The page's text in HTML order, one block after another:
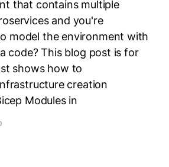
that contains multiple
and you're
model the environment with
code? This blog post is for
shows how to
creation
Modules in